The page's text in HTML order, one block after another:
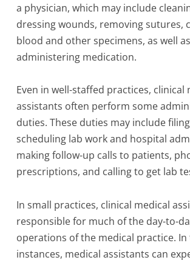
a physician, which may include
dressing wounds, removing sutures,
blood and other specimens, as well as
administering medication.
Even in well-staffed practices, clinical
assistants often perform some
duties. These duties may include
scheduling lab work and hospital
making follow-up calls to patients,
prescriptions, and calling to get lab
In small practices, clinical medical
responsible for much of the day-to-
operations of the medical practice. In
instances, medical assistants can